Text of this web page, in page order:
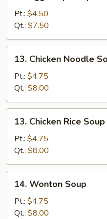
Drop
Soup
Pt.: $4.50
Qt.: $7.50
Chicken
Noodle
Soup
13. Chicken Noodle
Pt.: $4.75
Qt.: $8.00
Chicken
Rice
Soup
13. Chicken Rice Soup
Pt.: $4.75
Qt.: $8.00
Wonton
Soup
14. Wonton Soup
Pt.: $4.75
Qt.: $8.00